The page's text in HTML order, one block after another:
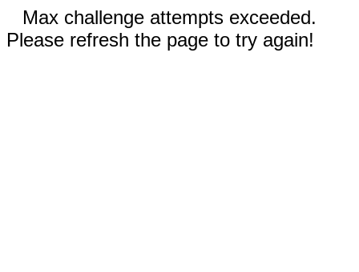
Max challenge attempts exceeded.
Please refresh the page to try again!